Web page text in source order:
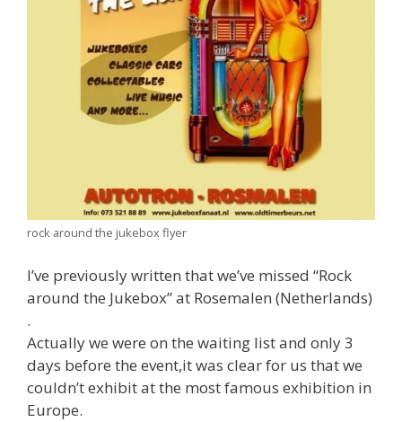
rock around the jukebox flyer
I’ve previously written that we’ve missed “Rock
around the Jukebox” at Rosemalen (Netherlands)
.
Actually we were on the waiting list and only 3
days before the event,it was clear for us that we
couldn’t exhibit at the most famous exhibition in
Europe.